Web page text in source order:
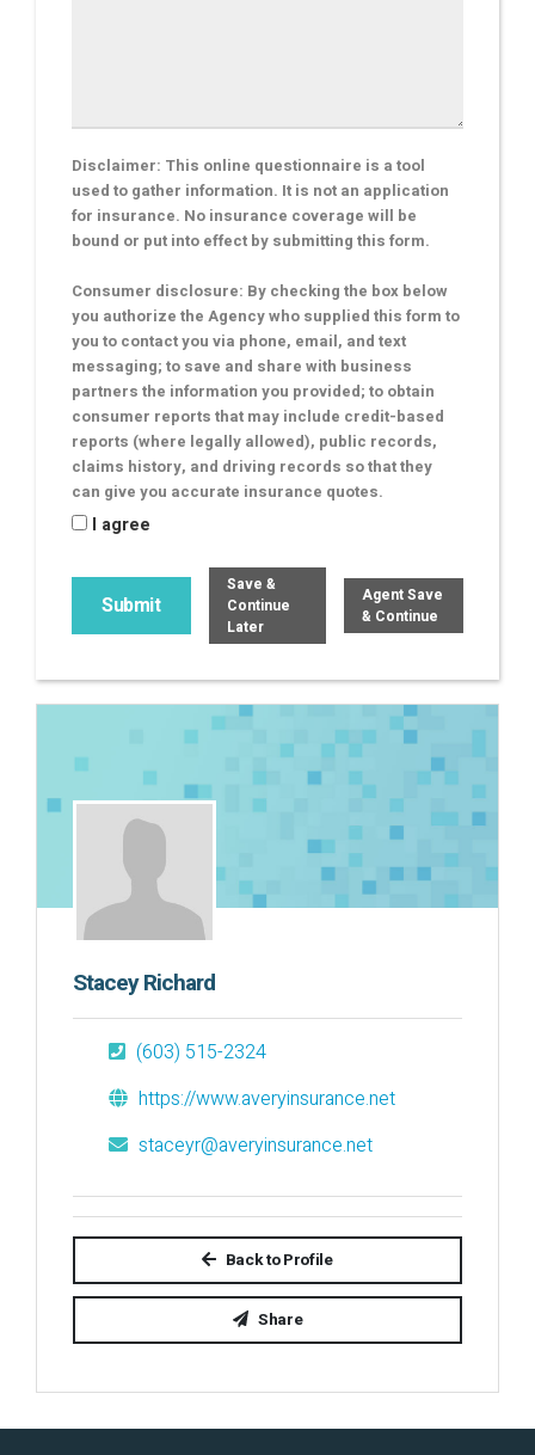
Disclaimer: This online questionnaire is a tool
used to gather information. It is not an application
for insurance. No insurance coverage will be
bound or put into effect by submitting this form.
Consumer disclosure: By checking the box below
you authorize the Agency who supplied this form to
you to contact you via phone, email, and text
messaging; to save and share with business
partners the information you provided; to obtain
consumer reports that may include credit-based
reports (where legally allowed), public records,
claims history, and driving records so that they
can give you accurate insurance quotes.
I agree
Save &
Continue
Later
Agent Save
& Continue
Stacey Richard
(603) 515-2324
https://www.averyinsurance.net
staceyr@averyinsurance.net
Back to Profile
Share